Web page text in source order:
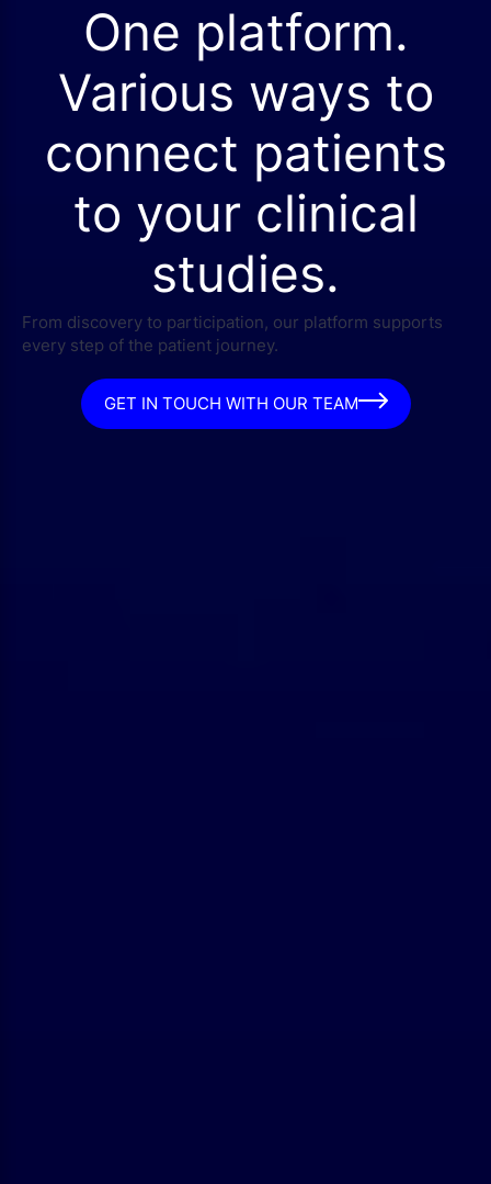
One platform.
Various ways to
connect patients
to your clinical
studies.
From discovery to participation, our platform supports
every step of the patient journey.
GET IN TOUCH WITH OUR TEAM